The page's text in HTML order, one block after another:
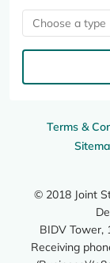
Terms &
© 2018 Joint
BIDV Tower,
Receiving
Choose a type